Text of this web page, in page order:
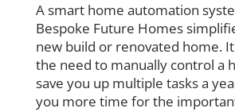
A smart home automation
Bespoke Future Homes
new build or renovated home.
the need to manually control a
save you up multiple tasks a
you more time for the